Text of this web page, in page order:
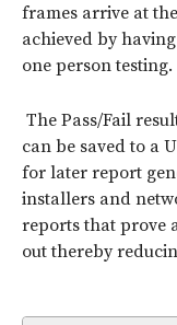
frames arrive at
achieved by
one person testing.
The Pass/Fail
can be saved to a
for later report
installers and
reports that prove
out thereby